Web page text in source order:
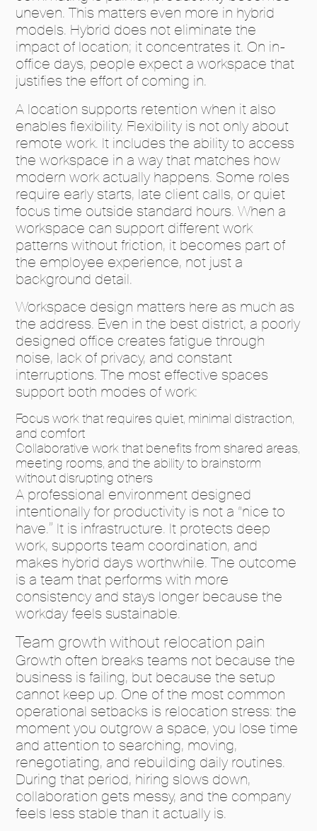
uneven. This matters even more in hybrid
models. Hybrid does not eliminate the
impact of location; it concentrates it. On in-
office days, people expect a workspace that
justifies the effort of coming in.
A location supports retention when it also
enables flexibility. Flexibility is not only about
remote work. It includes the ability to access
the workspace in a way that matches how
modern work actually happens. Some roles
require early starts, late client calls, or quiet
focus time outside standard hours. When a
workspace can support different work
patterns without friction, it becomes part of
the employee experience, not just a
background detail.
Workspace design matters here as much as
the address. Even in the best district, a poorly
designed office creates fatigue through
noise, lack of privacy, and constant
interruptions. The most effective spaces
support both modes of work:
Focus work that requires quiet, minimal distraction,
and comfort
Collaborative work that benefits from shared areas,
meeting rooms, and the ability to brainstorm
without disrupting others
A professional environment designed
intentionally for productivity is not a “nice to
have.” It is infrastructure. It protects deep
work, supports team coordination, and
makes hybrid days worthwhile. The outcome
is a team that performs with more
consistency and stays longer because the
workday feels sustainable.
Team growth without relocation pain
Growth often breaks teams not because the
business is failing, but because the setup
cannot keep up. One of the most common
operational setbacks is relocation stress: the
moment you outgrow a space, you lose time
and attention to searching, moving,
renegotiating, and rebuilding daily routines.
During that period, hiring slows down,
collaboration gets messy, and the company
feels less stable than it actually is.